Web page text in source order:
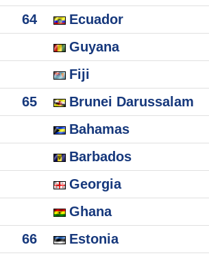
64
Ecuador
Guyana
Fiji
65
Brunei Darussalam
Bahamas
Barbados
Georgia
Ghana
66
Estonia